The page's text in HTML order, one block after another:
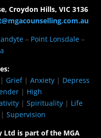
Croydon Hills, VIC 3136
– Point Lonsdale –
| Grief| Anxiety | Depress
| High
| Spirituality| Life
Supervision
Ltd is part of the MGA